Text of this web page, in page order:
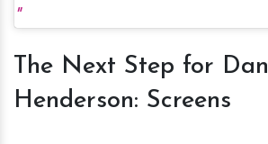
The Next Step for Dan
Henderson: Screens